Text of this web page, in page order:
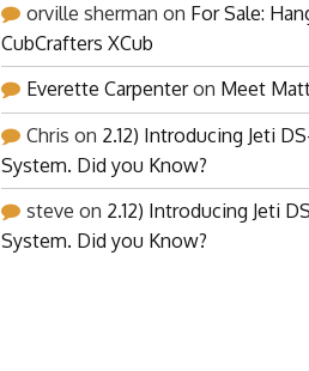
orville sherman on For Sale:
CubCrafters XCub
Everette Carpenteron Meet
Chris on 2.12) Introducing Jeti
System. Did you Know?
steve on 2.12) Introducing Jeti
System. Did you Know?